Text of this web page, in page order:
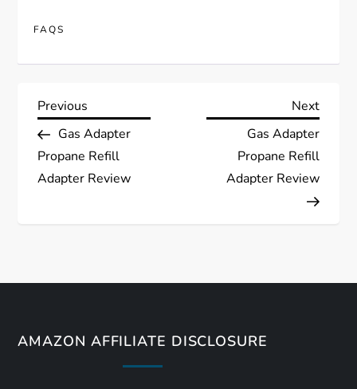
FAQS
P
o
s
v
Previous
Post
Previous
Gas Adapter
Propane Refill
Adapter Review
Next
Post
Next
Gas Adapter
Propane Refill
Adapter Review
AMAZON AFFILIATE DISCLOSURE